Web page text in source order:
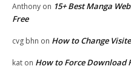
Anthony on 15+ Best Manga
Free
cvg bhn on How to Change
kat on How to Force Download